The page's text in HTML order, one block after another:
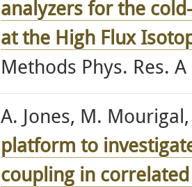
analyzers for the
at the High Flux
Methods Phys. Res.
A. Jones, M.
platform to
coupling in